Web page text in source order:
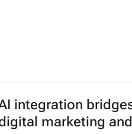
integration
marketing and